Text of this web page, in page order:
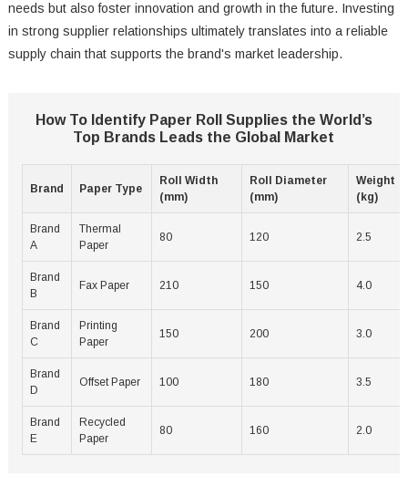
needs but also foster innovation and growth in the future. Investing
in strong supplier relationships ultimately translates into a reliable
supply chain that supports the brand's market leadership.
How To Identify Paper Roll Supplies the World’s
Top Brands Leads the Global Market
Brand Paper Type
Roll Width
(mm)
Roll Diameter
(mm)
Weight
(kg)
Brand
A
Thermal
Paper
80 120 2.5
Brand
B
Fax Paper 210 150 4.0
Brand
C
Printing
Paper
150 200 3.0
Brand
D
Offset Paper 100 180 3.5
Brand
E
Recycled
Paper
80 160 2.0